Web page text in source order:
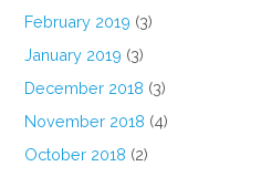
February 2019 (3)
January 2019 (3)
December 2018 (3)
November 2018 (4)
October 2018 (2)